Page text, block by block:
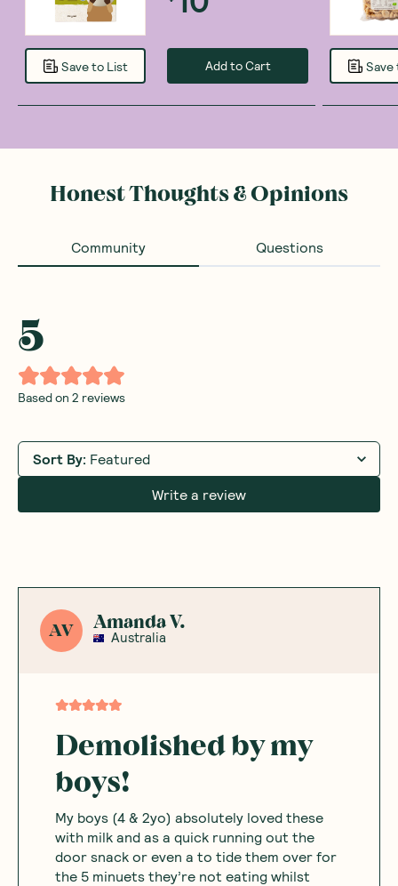
Save to List Add to Cart Save
Honest Thoughts & Opinions
Community Questions
5
Based on 2 reviews
Sort By: Featured
Write a review
AV Amanda V.
Australia
Demolished by my
boys!
My boys (4 & 2yo) absolutely loved these
with milk and as a quick running out the
door snack or even a to tide them over for
the 5 minuets they’re not eating whilst